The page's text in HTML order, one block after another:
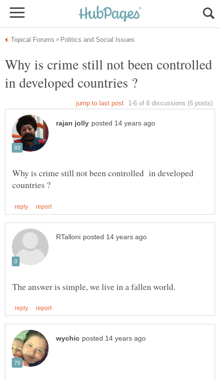
Why is crime still not been controlled
in developed countries ?
Why is crime still not been controlled in developed